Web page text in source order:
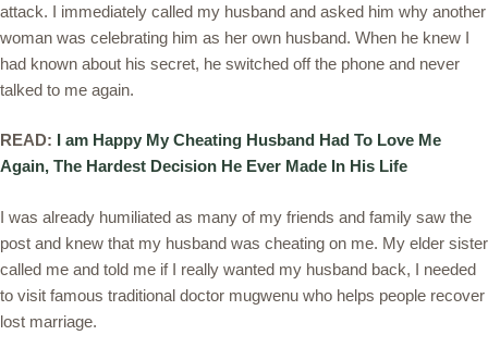
attack. I immediately called my husband and asked him why another
woman was celebrating him as her own husband. When he knew I
had known about his secret, he switched off the phone and never
talked to me again.
READ: I am Happy My Cheating Husband Had To Love Me
Again, The Hardest Decision He Ever Made In His Life
I was already humiliated as many of my friends and family saw the
post and knew that my husband was cheating on me. My elder sister
called me and told me if I really wanted my husband back, I needed
to visit famous traditional doctor mugwenu who helps people recover
lost marriage.